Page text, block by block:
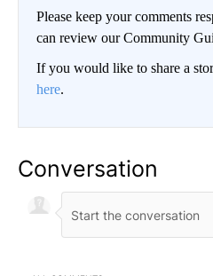
Please keep your comments
can review our Community
If you would like to share a
here.
Conversation